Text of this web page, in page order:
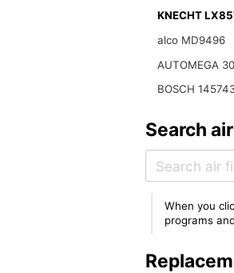
KNECHT
alco MD9496
AUTOMEGA
BOSCH
Search
When you
programs